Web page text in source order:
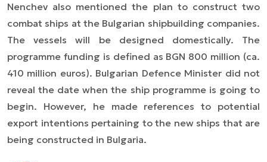
Nenchev also mentioned the plan to construct two
combat ships at the Bulgarian shipbuilding companies.
The vessels will be designed domestically. The
programme funding is defined as BGN 800 million (ca.
410 million euros). Bulgarian Defence Minister did not
reveal the date when the ship programme is going to
begin. However, he made references to potential
export intentions pertaining to the new ships that are
being constructed in Bulgaria.